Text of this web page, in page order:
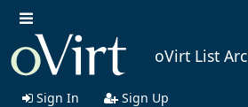
oVirt List
Sign In Sign Up